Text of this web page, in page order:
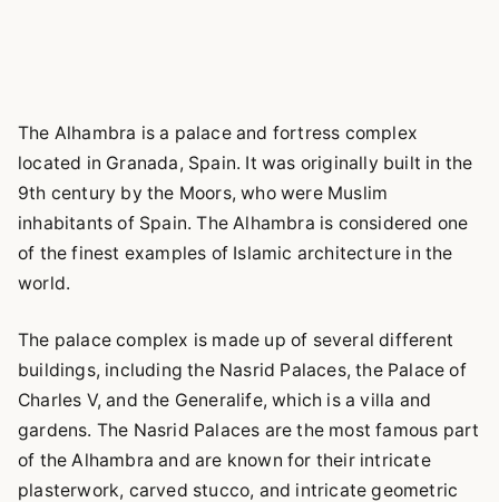
The Alhambra is a palace and fortress complex
located in Granada, Spain. It was originally built in the
9th century by the Moors, who were Muslim
inhabitants of Spain. The Alhambra is considered one
of the finest examples of Islamic architecture in the
world.
The palace complex is made up of several different
buildings, including the Nasrid Palaces, the Palace of
Charles V, and the Generalife, which is a villa and
gardens. The Nasrid Palaces are the most famous part
of the Alhambra and are known for their intricate
plasterwork, carved stucco, and intricate geometric